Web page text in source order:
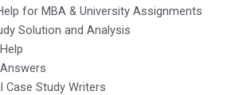
for MBA & University Assignments
Solution and Analysis
Case Study Writers